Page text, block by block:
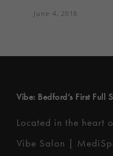
June 4, 2018
Vibe: Bedford’s First
Located in the heart
Vibe Salon |